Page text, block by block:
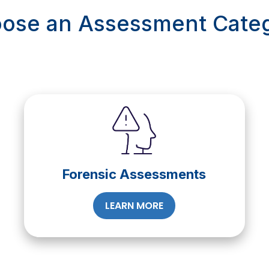
an Assessment
Forensic Assessments
LEARN MORE